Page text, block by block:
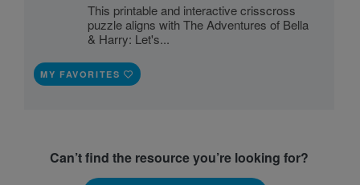
This printable and interactive crisscross
puzzle aligns with The Adventures of Bella
& Harry: Let's...
MY FAVORITES
Can’t find the resource you’re looking for?